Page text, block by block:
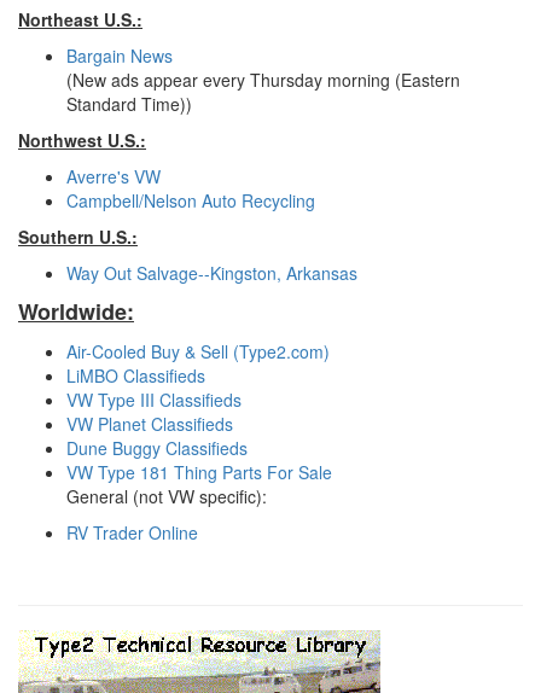
Northeast U.S.:
Bargain News
(New ads appear every Thursday morning (Eastern
Standard Time))
Northwest U.S.:
Averre's VW
Campbell/Nelson Auto Recycling
Southern U.S.:
Way Out Salvage--Kingston, Arkansas
Worldwide:
Air-Cooled Buy & Sell (Type2.com)
LiMBO Classifieds
VW Type III Classifieds
VW Planet Classifieds
Dune Buggy Classifieds
VW Type 181 Thing Parts For Sale
General (not VW specific):
RV Trader Online